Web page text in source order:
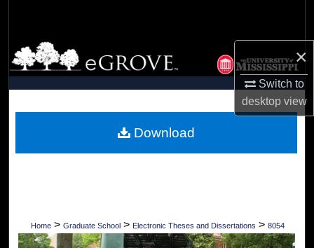
×
Switch to
desktopview
Browse Collections
My Account
Digital Commons Network™
Home > Graduate School > Electronic Theses and Dissertations > 8054
Download